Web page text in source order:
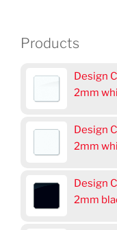
Products
Design
2mm
Design
2mm
Design
2mm